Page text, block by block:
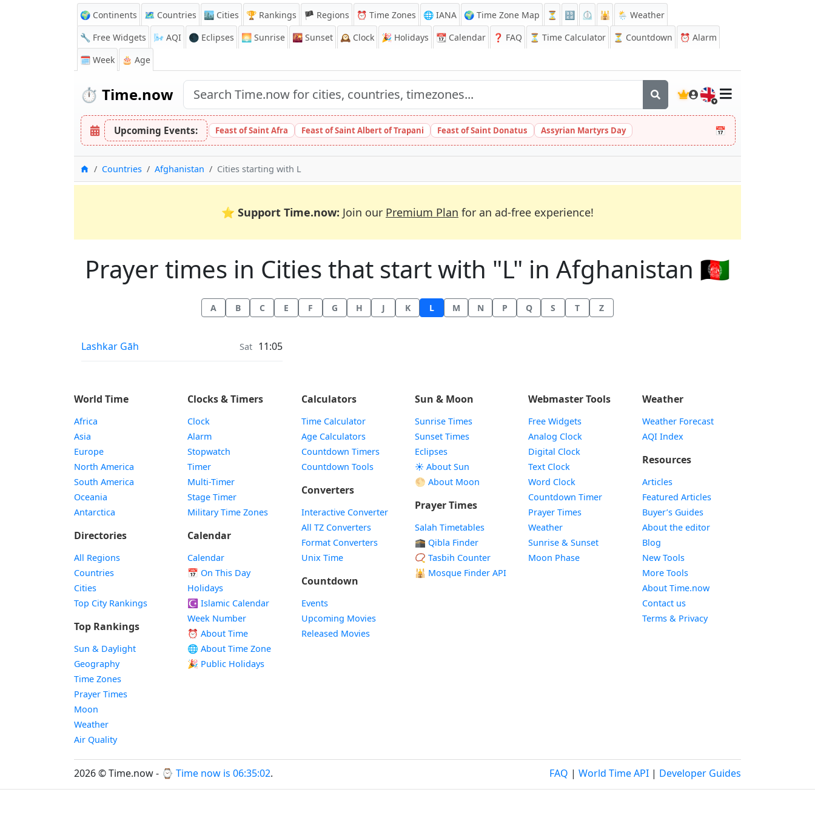
🌍 Continents 🗺️ Countries 🏙️ Cities 🏆 Rankings 🏴 Regions ⏰ Time Zones 🌐 IANA 🌍 Time Zone Map ⏳ 🔡 ⏲️ 🕌
🌦️ Weather
🔧 Free Widgets
🌬️ AQI 🌑 Eclipses 🌅 Sunrise 🌇 Sunset 🕰️ Clock 🎉 Holidays 📆 Calendar ❓ FAQ ⏳ Time Calculator ⏳ Countdown ⏰ Alarm
🗓️ Week
🎂 Age
⏱️ Time.now 🇬🇧
Upcoming Events: Feast of Saint Afra Feast of Saint Albert of Trapani Feast of Saint Donatus Assyrian Martyrs Day 📅
HomeCountries Afghanistan Cities starting with L
⭐ Support Time.now: Join our Premium Plan for an ad-free experience!
Prayer times in Cities that start with "L" in Afghanistan 🇦🇫
A B C E F G H J K L M N P Q S T Z
Prayer times in
Lashkar Gāh Sat 11:05
World Time
Africa
Asia
Europe
North America
South America
Oceania
Antarctica
Directories
All Regions
Countries
Cities
Top City Rankings
Top Rankings
Sun & Daylight
Geography
Time Zones
Prayer Times
Moon
Weather
Air Quality
Clocks & Timers
Clock
Alarm
Stopwatch
Timer
Multi-Timer
Stage Timer
Military Time Zones
Calendar
Calendar
📅 On This Day
Holidays
☪️ Islamic Calendar
Week Number
⏰ About Time
🌐 About Time Zone
🎉 Public Holidays
Calculators
Time Calculator
Age Calculators
Countdown Timers
Countdown Tools
Converters
Interactive Converter
All TZ Converters
Format Converters
Unix Time
Countdown
Events
Upcoming Movies
Released Movies
Sun & Moon
Sunrise Times
Sunset Times
Eclipses
☀️ About Sun
🌕 About Moon
Prayer Times
Salah Timetables
🕋 Qibla Finder
📿 Tasbih Counter
🕌 Mosque Finder API
Webmaster Tools
Free Widgets
Analog Clock
Digital Clock
Text Clock
Word Clock
Countdown TimerWidget
Prayer Times
WeatherWidget
Sunrise & SunsetWidget
Moon PhaseWidget
Weather
Weather Forecast
AQI Index
Resources
Articles
Featured Articles
Buyer’s Guides
About the editor
Blog
New Tools
More Tools
About Time.now
Contact us
Terms & Privacy
2026 © Time.now - ⌚ Time now is 06:35:02. FAQ | World Time API| Developer Guides